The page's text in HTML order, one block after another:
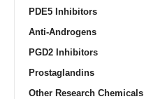
PDE5 Inhibitors
Anti-Androgens
PGD2 Inhibitors
Prostaglandins
Other Research Chemicals